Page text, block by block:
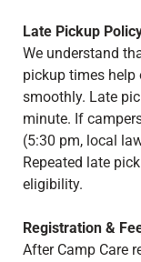
Late Pickup
We understand
pickup times
smoothly. Late
minute. If
(5:30 pm, local
Repeated late
eligibility.
Registration &
After Camp Care